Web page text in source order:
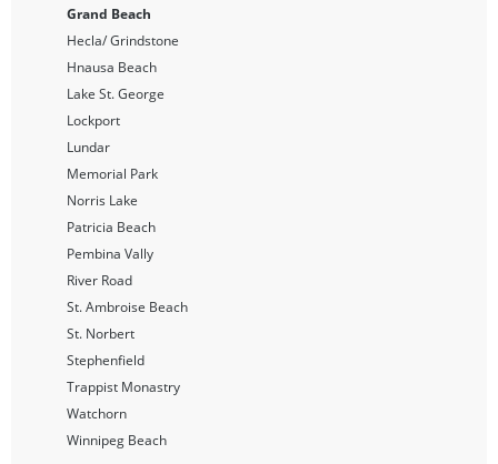
Grand Beach
Hecla/ Grindstone
Hnausa Beach
Lake St. George
Lockport
Lundar
Memorial Park
Norris Lake
Patricia Beach
Pembina Vally
River Road
St. Ambroise Beach
St. Norbert
Stephenfield
Trappist Monastry
Watchorn
Winnipeg Beach